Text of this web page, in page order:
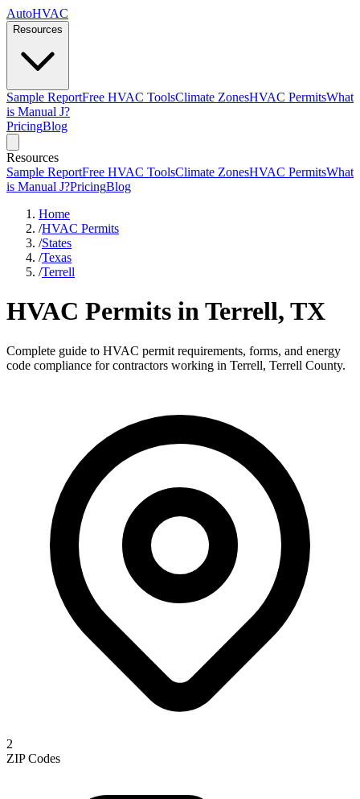
AutoHVAC
Resources
Sample ReportFree HVAC ToolsClimate ZonesHVAC PermitsWhat
is Manual J?
PricingBlog
Resources
Sample ReportFree HVAC ToolsClimate ZonesHVAC PermitsWhat
is Manual J?PricingBlog
Home
/HVAC Permits
/States
/Texas
/Terrell
HVAC Permits in Terrell, TX
Complete guide to HVAC permit requirements, forms, and energy
code compliance for contractors working in Terrell, Terrell County.
2
ZIP Codes